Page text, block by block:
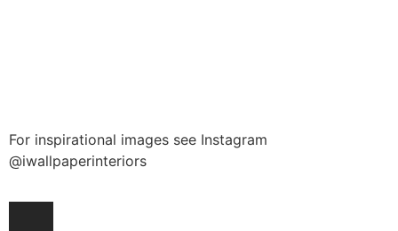
For inspirational images see Instagram
@iwallpaperinteriors